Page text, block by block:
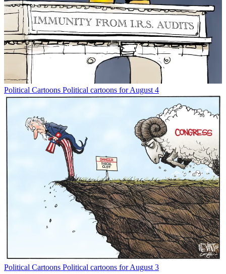
Political Cartoons Political cartoons for August 4
Political Cartoons Political cartoons for August 3